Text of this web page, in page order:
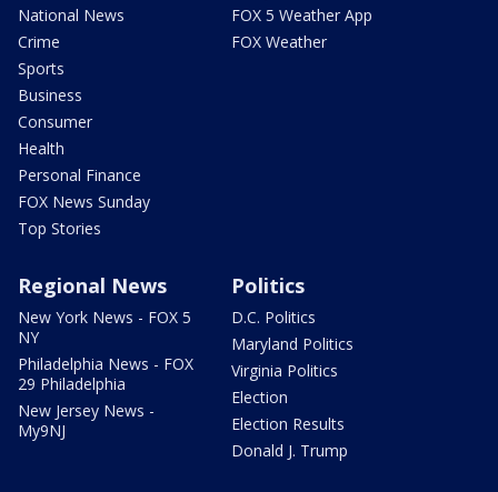
National News
Crime
Sports
Business
Consumer
Health
Personal Finance
FOX News Sunday
Top Stories
FOX 5 Weather App
FOX Weather
Regional News
New York News - FOX 5
NY
Philadelphia News - FOX
29 Philadelphia
New Jersey News -
My9NJ
Politics
D.C. Politics
Maryland Politics
Virginia Politics
Election
Election Results
Donald J. Trump